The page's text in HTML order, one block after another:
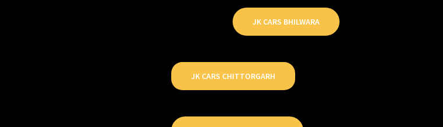
JK CARS BHILWARA
JK CARS CHITTORGARH